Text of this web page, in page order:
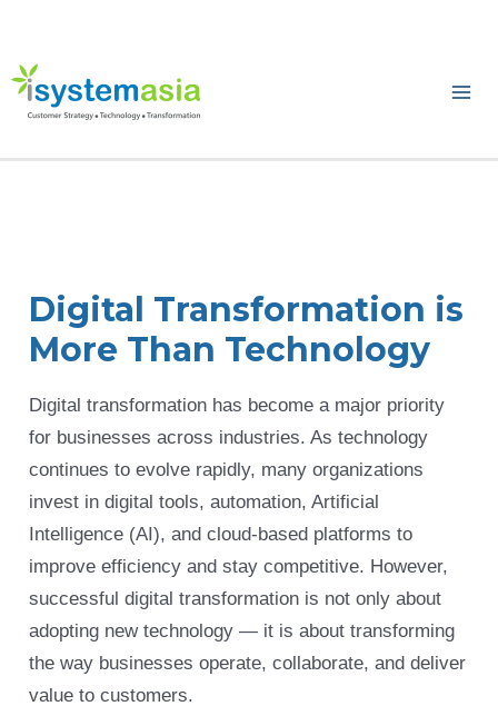
content
Digital Transformation is
More Than Technology
Digital transformation has become a major priority
for businesses across industries. As technology
continues to evolve rapidly, many organizations
invest in digital tools, automation, Artificial
Intelligence (AI), and cloud-based platforms to
improve efficiency and stay competitive. However,
successful digital transformation is not only about
adopting new technology — it is about transforming
the way businesses operate, collaborate, and deliver
value to customers.